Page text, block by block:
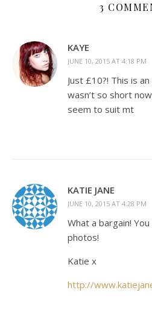
3
KAYE
JUNE 10, 2015 AT 4:18 PM
Just £10?! This is
wasn’t so short
seem to suit mt
KATIE JANE
JUNE 10, 2015 AT 4:28 PM
What a bargain!
photos!
Katie x
http://